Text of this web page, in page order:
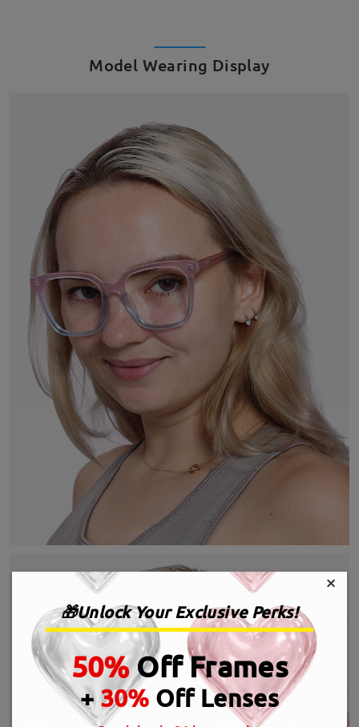
Model Wearing Display
×
🎁Unlock Your Exclusive Perks!
50%Off Frames
+30% Off Lenses